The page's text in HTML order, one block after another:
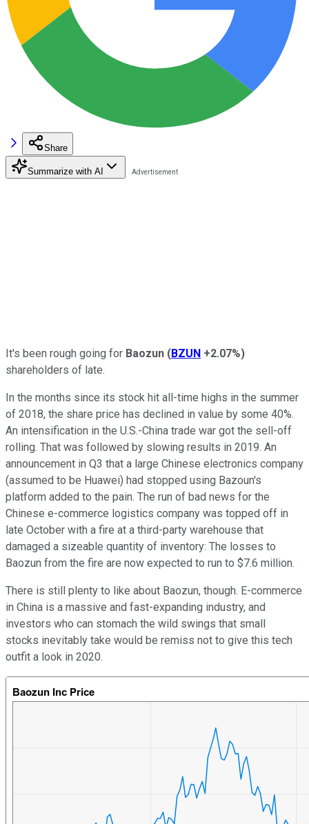
Share
Summarize with AI
It's been rough going for Baozun (BZUN +2.07%)
shareholders of late.
In the months since its stock hit all-time highs in the summer
of 2018, the share price has declined in value by some 40%.
An intensification in the U.S.-China trade war got the sell-off
rolling. That was followed by slowing results in 2019. An
announcement in Q3 that a large Chinese electronics company
(assumed to be Huawei) had stopped using Bazoun's
platform added to the pain. The run of bad news for the
Chinese e-commerce logistics company was topped off in
late October with a fire at a third-party warehouse that
damaged a sizeable quantity of inventory: The losses to
Baozun from the fire are now expected to run to $7.6 million.
There is still plenty to like about Baozun, though. E-commerce
in China is a massive and fast-expanding industry, and
investors who can stomach the wild swings that small
stocks inevitably take would be remiss not to give this tech
outfit a look in 2020.